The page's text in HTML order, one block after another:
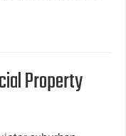
Property